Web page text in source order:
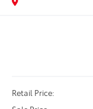
Retail Price: